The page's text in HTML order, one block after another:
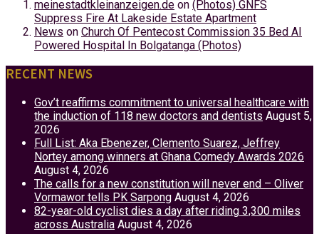
meinestadtkleinanzeigen.de on (Photos) GNFS
Suppress Fire At Lakeside Estate Apartment
News on Church Of Pentecost Commission 35 Bed AI
Powered Hospital In Bolgatanga (Photos)
RECENT NEWS
Gov’t reaffirms commitment to universal healthcare with
the induction of 118 new doctors and dentists August 5,
2026
Full List: Aka Ebenezer, Clemento Suarez, Jeffrey
Nortey among winners at Ghana Comedy Awards 2026
August 4, 2026
The calls for a new constitution will never end – Oliver
Vormawor tells PK Sarpong August 4, 2026
82-year-old cyclist dies a day after riding 3,300 miles
across Australia August 4, 2026